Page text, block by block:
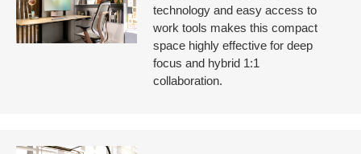
technology and easy access to
work tools makes this compact
space highly effective for deep
focus and hybrid 1:1
collaboration.